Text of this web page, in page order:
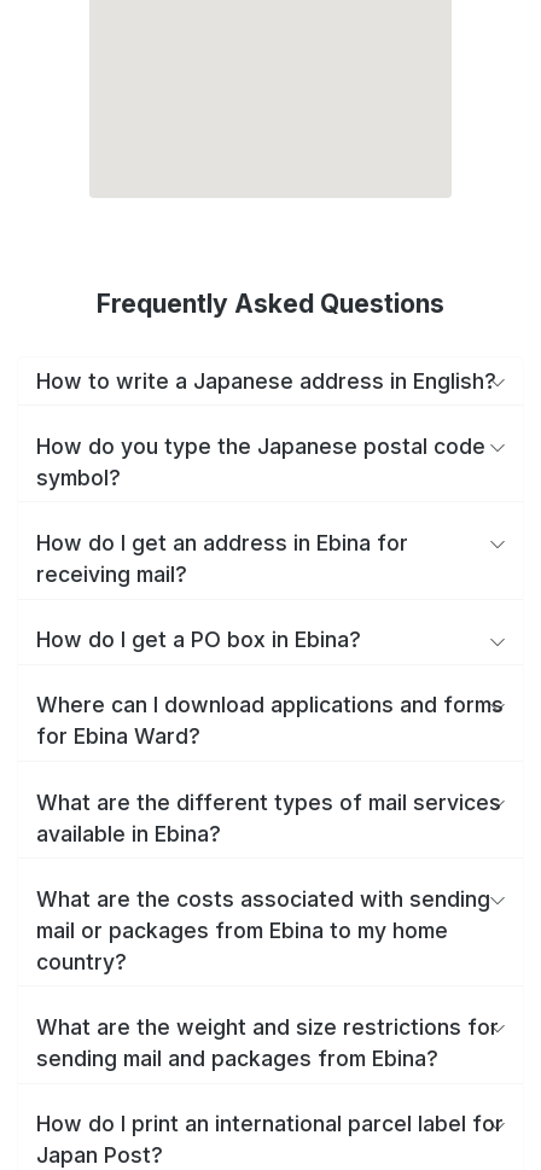
Frequently Asked Questions
How to write a Japanese address in English?
How do you type the Japanese postal code
symbol?
How do I get an address in Ebina for
receiving mail?
How do I get a PO box in Ebina?
Where can I download applications and forms
for Ebina Ward?
What are the different types of mail services
available in Ebina?
What are the costs associated with sending
mail or packages from Ebina to my home
country?
What are the weight and size restrictions for
sending mail and packages from Ebina?
How do I print an international parcel label for
Japan Post?